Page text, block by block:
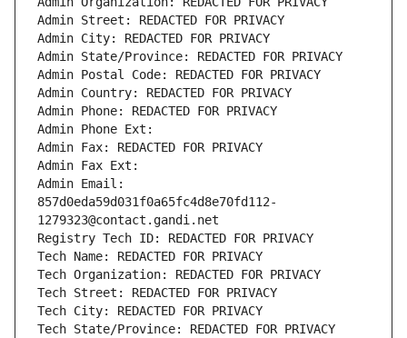
Admin Street: REDACTED FOR PRIVACY
Admin City: REDACTED FOR PRIVACY
Admin State/Province: REDACTED FOR PRIVACY
Admin Postal Code: REDACTED FOR PRIVACY
Admin Country: REDACTED FOR PRIVACY
Admin Phone: REDACTED FOR PRIVACY
Admin Phone Ext:
Admin Fax: REDACTED FOR PRIVACY
Admin Fax Ext:
Admin Email:
857d0eda59d031f0a65fc4d8e70fd112-
1279323@contact.gandi.net
Registry Tech ID: REDACTED FOR PRIVACY
Tech Name: REDACTED FOR PRIVACY
Tech Organization: REDACTED FOR PRIVACY
Tech Street: REDACTED FOR PRIVACY
Tech City: REDACTED FOR PRIVACY
Tech State/Province: REDACTED FOR PRIVACY